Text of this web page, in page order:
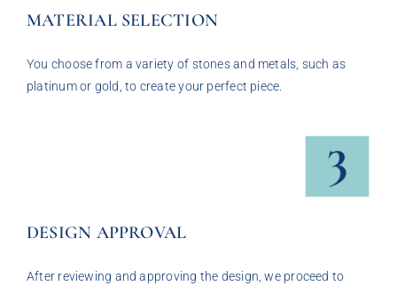
MATERIAL SELECTION
You choose from a variety of stones and metals, such as
platinum or gold, to create your perfect piece.
DESIGN APPROVAL
After reviewing and approving the design, we proceed to